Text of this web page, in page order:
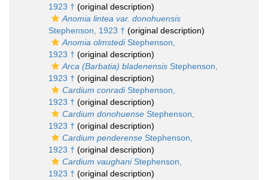
1923 † (original description)
Anomia lintea var. donohuensis
Stephenson, 1923 † (original description)
Anomia olmstediStephenson,
1923 † (original description)
Arca (Barbatia) bladenensis Stephenson,
1923 † (original description)
Cardium conradiStephenson,
1923 † (original description)
Cardium donohuense Stephenson,
1923 † (original description)
Cardium penderense Stephenson,
1923 † (original description)
Cardium vaughaniStephenson,
1923 † (original description)